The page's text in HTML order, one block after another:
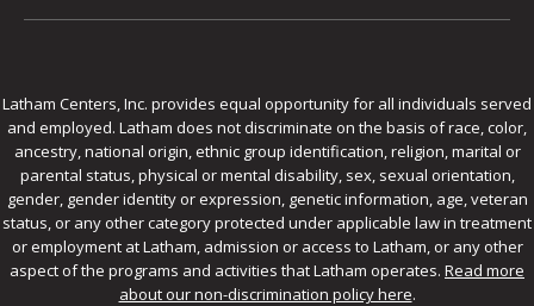
Latham Centers, Inc. provides equal opportunity for all individuals served
and employed. Latham does not discriminate on the basis of race, color,
ancestry, national origin, ethnic group identification, religion, marital or
parental status, physical or mental disability, sex, sexual orientation,
gender, gender identity or expression, genetic information, age, veteran
status, or any other category protected under applicable law in treatment
or employment at Latham, admission or access to Latham, or any other
aspect of the programs and activities that Latham operates. Read more
about our non-discrimination policy here.